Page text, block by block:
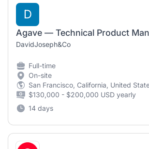
D
Agave — Technical Product
DavidJoseph&Co
Full-time
On-site
San Francisco, California, United
$130,000 - $200,000 USD yearly
14 days